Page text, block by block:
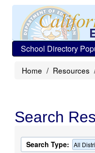
School Directory
Home Resources
Search
Search Type: All